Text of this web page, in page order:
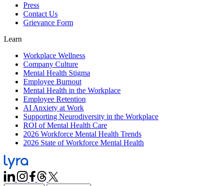
Press
Contact Us
Grievance Form
Learn
Workplace Wellness
Company Culture
Mental Health Stigma
Employee Burnout
Mental Health in the Workplace
Employee Retention
AI Anxiety at Work
Supporting Neurodiversity in the Workplace
ROI of Mental Health Care
2026 Workforce Mental Health Trends
2026 State of Workforce Mental Health